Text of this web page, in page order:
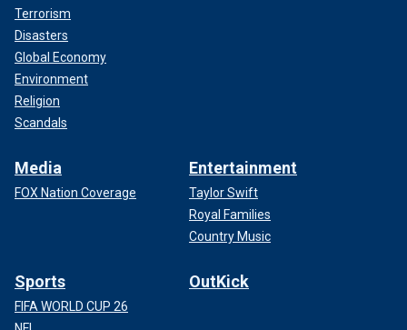
Terrorism
Disasters
Global Economy
Environment
Religion
Scandals
Media
FOX Nation Coverage
Entertainment
Taylor Swift
Royal Families
Country Music
Sports
FIFA WORLD CUP 26
OutKick